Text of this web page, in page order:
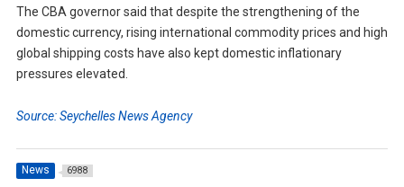
The CBA governor said that despite the strengthening of the
domestic currency, rising international commodity prices and high
global shipping costs have also kept domestic inflationary
pressures elevated.
Source: Seychelles News Agency
News 6988